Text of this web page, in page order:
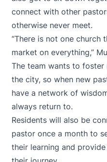
connect with other
otherwise never meet.
“There is not one church
market on everything,”
The team wants to
the city, so when new
have a network of
always return to.
Residents will also be
pastor once a month to
their learning and